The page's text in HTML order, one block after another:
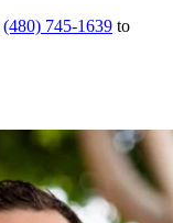
(480) 745-1639 to